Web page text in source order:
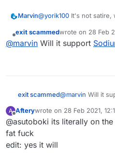
like? If so, then
Marvin@yorik100 It's not satire,
make sure everything is
look very different from
Offline
exit scammedwrote on 28 Feb
last edited by
@marvin Will it support
exit scammed@marvin Will it
A
Offline
Afterywrote on 28 Feb 2021,
last edited by Aftery
@asutoboki its literally on
fat fuck
edit: yes it will